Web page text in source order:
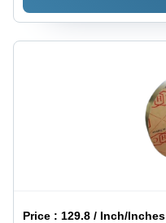
Price : 129.8 / Inch/Inches